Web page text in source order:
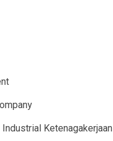
Industrial Ketenagakerjaan